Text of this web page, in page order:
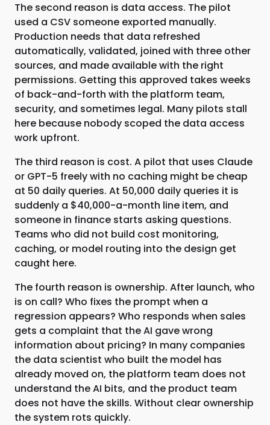
The second reason is data access. The pilot
used a CSV someone exported manually.
Production needs that data refreshed
automatically, validated, joined with three other
sources, and made available with the right
permissions. Getting this approved takes weeks
of back-and-forth with the platform team,
security, and sometimes legal. Many pilots stall
here because nobody scoped the data access
work upfront.
The third reason is cost. A pilot that uses Claude
or GPT-5 freely with no caching might be cheap
at 50 daily queries. At 50,000 daily queries it is
suddenly a $40,000-a-month line item, and
someone in finance starts asking questions.
Teams who did not build cost monitoring,
caching, or model routing into the design get
caught here.
The fourth reason is ownership. After launch, who
is on call? Who fixes the prompt when a
regression appears? Who responds when sales
gets a complaint that the AI gave wrong
information about pricing? In many companies
the data scientist who built the model has
already moved on, the platform team does not
understand the AI bits, and the product team
does not have the skills. Without clear ownership
the system rots quickly.